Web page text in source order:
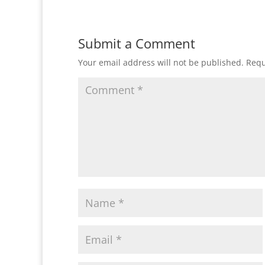
Submit a Comment
Your email address will not be published.